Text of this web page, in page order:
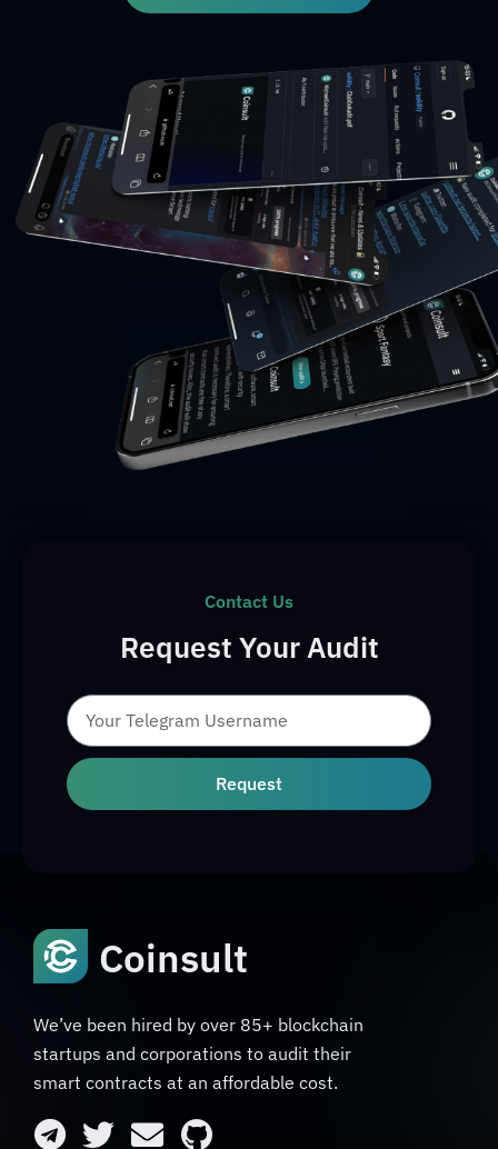
Contact Us
Request Your Audit
Request
Coinsult
We’ve been hired by over 85+ blockchain
startups and corporations to audit their
smart contracts at an affordable cost.